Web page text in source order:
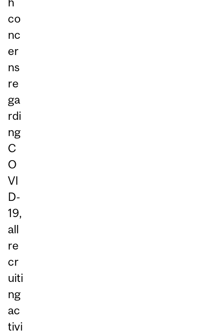
co
nc
er
ns
re
ga
rdi
ng
C
O
VI
D-
19,
all
re
cr
uiti
ng
ac
tivi